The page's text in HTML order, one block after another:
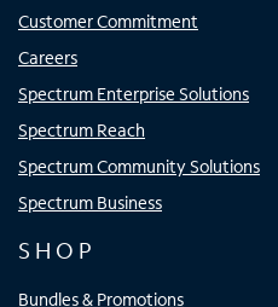
Customer Commitment
Careers
Spectrum Enterprise Solutions
Spectrum Reach
Spectrum Community Solutions
Spectrum Business
SHOP
Bundles & Promotions